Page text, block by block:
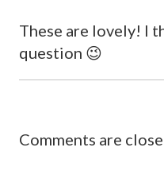
These are lovely! I
question 😉
Comments are